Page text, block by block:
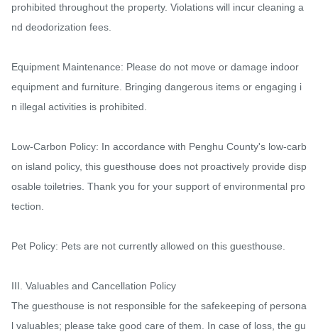
prohibited throughout the property. Violations will incur cleaning a
nd deodorization fees.
Equipment Maintenance: Please do not move or damage indoor
equipment and furniture. Bringing dangerous items or engaging i
n illegal activities is prohibited.
Low-Carbon Policy: In accordance with Penghu County's low-carb
on island policy, this guesthouse does not proactively provide disp
osable toiletries. Thank you for your support of environmental pro
tection.
Pet Policy: Pets are not currently allowed on this guesthouse.
III. Valuables and Cancellation Policy
The guesthouse is not responsible for the safekeeping of persona
l valuables; please take good care of them. In case of loss, the gu